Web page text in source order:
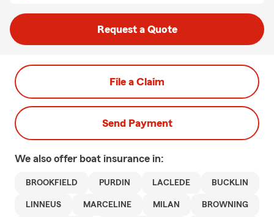
Request a Quote
File a Claim
Send Payment
We also offer boat insurance in:
BROOKFIELD PURDIN LACLEDE BUCKLIN
LINNEUS MARCELINE MILAN BROWNING